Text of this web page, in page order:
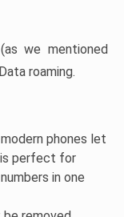
we mentioned
roaming.
phones let
is perfect for
in one